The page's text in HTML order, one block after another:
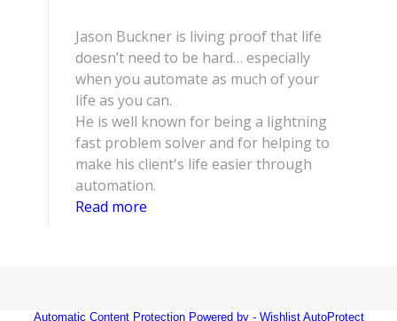
Jason Buckner is living proof that life
doesn’t need to be hard… especially
when you automate as much of your
life as you can.
He is well known for being a lightning
fast problem solver and for helping to
make his client's life easier through
automation.
Read more
Automatic Content Protection Powered by - Wishlist AutoProtect